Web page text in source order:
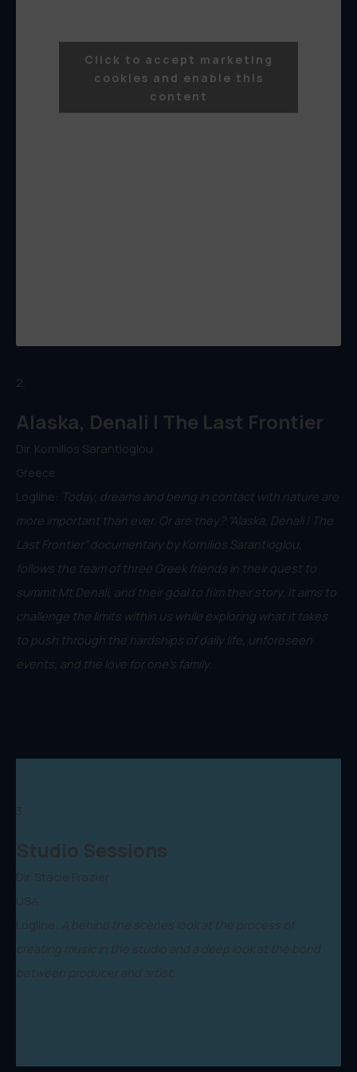
Click to accept marketing
cookies and enable this
content
2.
Alaska, Denali | The Last Frontier
Dir. Kornilios Sarantioglou
Greece
Logline: Today, dreams and being in contact with nature are
more important than ever. Or are they? “Alaska, Denali | The
Last Frontier” documentary by Kornilios Sarantioglou,
follows the team of three Greek friends in their quest to
summit Mt Denali, and their goal to film their story. It aims to
challenge the limits within us while exploring what it takes
to push through the hardships of daily life, unforeseen
events, and the love for one’s family.
3.
Studio Sessions
Dir. Stacie Frazier
USA
Logline: A behind the scenes look at the process of
creating music in the studio and a deep look at the bond
between producer and artist.